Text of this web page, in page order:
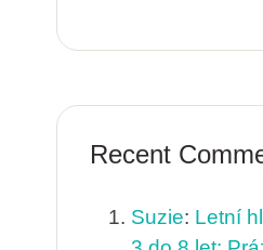
Recent
Suzie: Letní